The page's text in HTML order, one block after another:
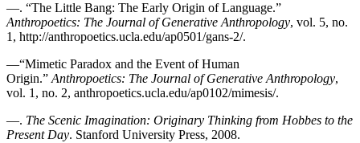
—. “The Little Bang: The Early Origin of Language.”
Anthropoetics: The Journal of Generative Anthropology, vol. 5, no.
1, http://anthropoetics.ucla.edu/ap0501/gans-2/.
—“Mimetic Paradox and the Event of Human
Origin.” Anthropoetics: The Journal ofGenerative Anthropology,
vol. 1, no. 2, anthropoetics.ucla.edu/ap0102/mimesis/.
—. The Scenic Imagination: Originary Thinking from Hobbes to the
Present Day. Stanford University Press, 2008.